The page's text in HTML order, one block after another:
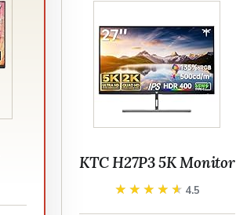
KTC H27P3 5K Monitor
★★★★★
★★★★★ 4.5